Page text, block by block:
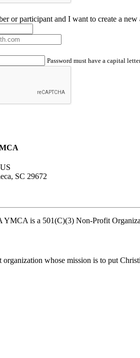
or participant and I want to create a new
Password must have a capital
SC 29672
YMCA is a 501(C)(3) Non-Profit
whose mission is to put